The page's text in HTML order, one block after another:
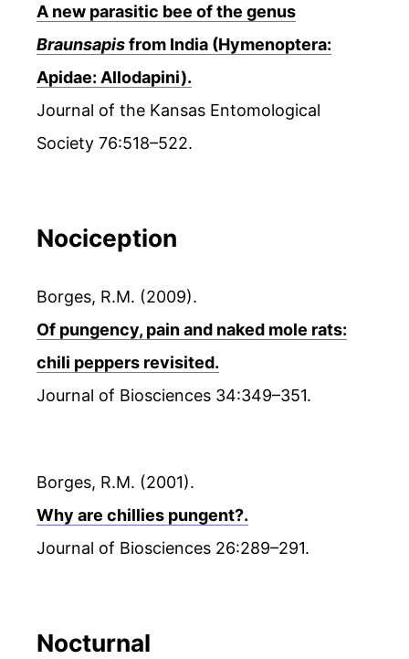
A new parasitic bee of the genus
Braunsapisfrom India (Hymenoptera:
Apidae: Allodapini).
Journal of the Kansas Entomological
Society 76:518–522.
Nociception
Borges, R.M. (2009).
Of pungency, pain and naked mole rats:
chili peppers revisited.
Journal of Biosciences 34:349–351.
Borges, R.M. (2001).
Why are chillies pungent?.
Journal of Biosciences 26:289–291.
Nocturnal